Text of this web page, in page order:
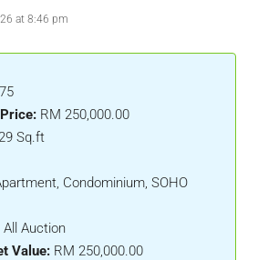
at 8:46 pm
RM 250,000.00
Sq.ft
Condominium, SOHO
All Auction
Value: RM 250,000.00